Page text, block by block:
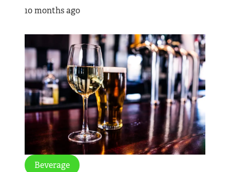
10 months ago
Beverage